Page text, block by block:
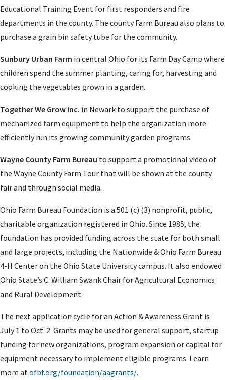
Educational Training Event for first responders and fire
departments in the county. The county Farm Bureau also plans to
purchase a grain bin safety tube for the community.
Sunbury Urban Farm in central Ohio for its Farm Day Camp where
children spend the summer planting, caring for, harvesting and
cooking the vegetables grown in a garden.
Together We Grow Inc. in Newark to support the purchase of
mechanized farm equipment to help the organization more
efficiently run its growing community garden programs.
Wayne County Farm Bureau to support a promotional video of
the Wayne County Farm Tour that will be shown at the county
fair and through social media.
Ohio Farm Bureau Foundation is a 501 (c) (3) nonprofit, public,
charitable organization registered in Ohio. Since 1985, the
foundation has provided funding across the state for both small
and large projects, including the Nationwide & Ohio Farm Bureau
4-H Center on the Ohio State University campus. It also endowed
Ohio State’s C. William Swank Chair for Agricultural Economics
and Rural Development.
The next application cycle for an Action & Awareness Grant is
July 1 to Oct. 2. Grants may be used forgeneral support, startup
funding for new organizations, program expansion or capital for
equipment necessary to implement eligible programs. Learn
more atofbf.org/foundation/aagrants/.